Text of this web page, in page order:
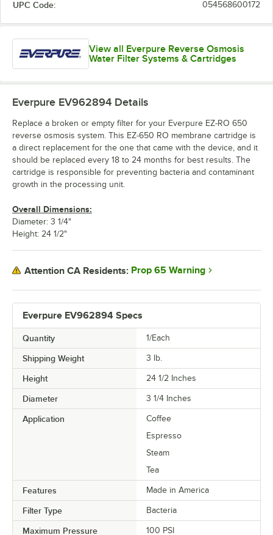
UPC Code: 054568600172
View all Everpure Reverse Osmosis
Water Filter Systems & Cartridges
Everpure EV962894 Specs
Quantity 1/Each
Shipping Weight 3 lb.
Height 24 1/2 Inches
Diameter 3 1/4 Inches
Application
Coffee
Espresso
Steam
Tea
Features Made in America
Filter Type Bacteria
Maximum Pressure 100 PSI
Everpure EV962894 Details
Replace a broken or empty filter for your Everpure EZ-RO 650
reverse osmosis system. This EZ-650 RO membrane cartridge is
a direct replacement for the one that came with the device, and it
should be replaced every 18 to 24 months for best results. The
cartridge is responsible for preventing bacteria and contaminant
growth in the processing unit.
Overall Dimensions:
Diameter: 3 1/4"
Height: 24 1/2"
Attention CA Residents: Prop 65 Warning